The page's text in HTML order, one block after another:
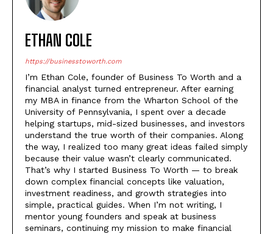
ETHAN COLE
https://businesstoworth.com
I’m Ethan Cole, founder of Business To Worth and a
financial analyst turned entrepreneur. After earning
my MBA in finance from the Wharton School of the
University of Pennsylvania, I spent over a decade
helping startups, mid-sized businesses, and investors
understand the true worth of their companies. Along
the way, I realized too many great ideas failed simply
because their value wasn’t clearly communicated.
That’s why I started Business To Worth — to break
down complex financial concepts like valuation,
investment readiness, and growth strategies into
simple, practical guides. When I’m not writing, I
mentor young founders and speak at business
seminars, continuing my mission to make financial